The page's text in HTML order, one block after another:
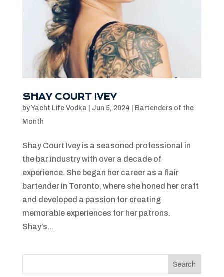
SHAY COURT IVEY
byYacht Life Vodka Jun 5, 2024
Bartenders of the
Month
Shay Court Ivey is a seasoned professional in
the bar industry with over a decade of
experience. She began her career as a flair
bartender in Toronto, where she honed her craft
and developed a passion for creating
memorable experiences for her patrons.
Shay’s...
Search